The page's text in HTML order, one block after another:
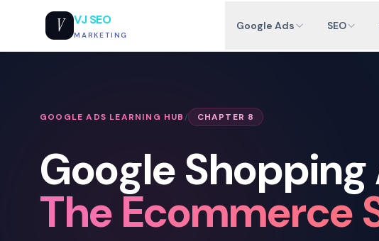
V VJ SEO
MARKETING
Google Ads SEO
GOOGLE ADS LEARNING HUB / CHAPTER 8
Google Shopping
The Ecommerce